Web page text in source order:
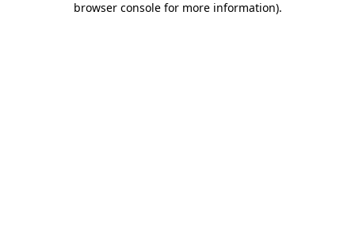
browser console for more information).